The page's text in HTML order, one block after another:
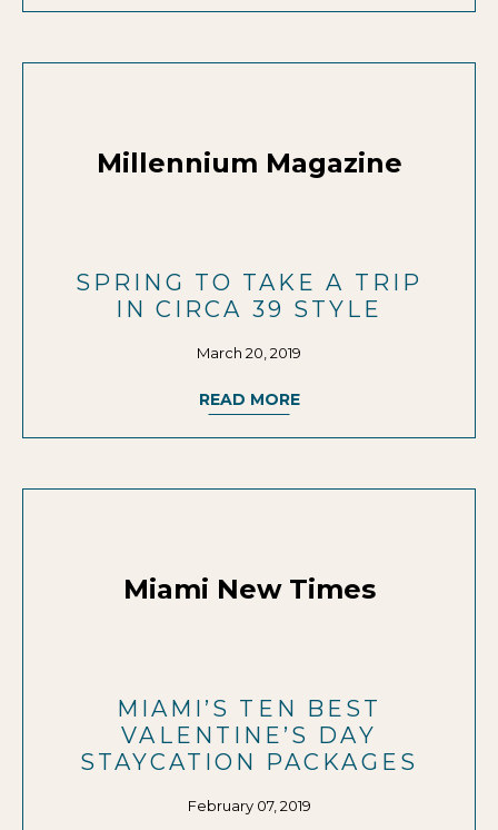
Millennium Magazine
SPRING TO TAKE A TRIP
IN CIRCA 39 STYLE
March 20, 2019
READ MORE
Miami New Times
MIAMI’S TEN BEST
VALENTINE’S DAY
STAYCATION PACKAGES
February 07, 2019